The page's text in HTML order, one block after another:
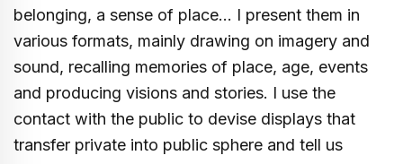
belonging, a sense of place… I present them in
various formats, mainly drawing on imagery and
sound, recalling memories of place, age, events
and producing visions and stories. I use the
contact with the public to devise displays that
transfer private into public sphere and tell us